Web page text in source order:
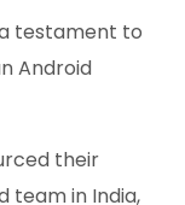
testament to
Android
their
team in India,